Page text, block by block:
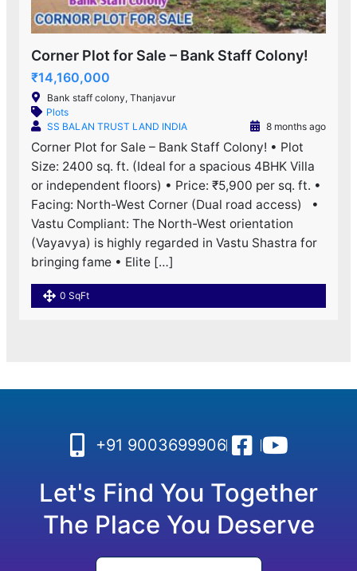
Corner Plot for Sale – Bank Staff Colony!
₹14,160,000
Bank staff colony, Thanjavur
Plots
SS BALAN TRUST LAND INDIA
8 months ago
Corner Plot for Sale – Bank Staff Colony! • Plot
Size: 2400 sq. ft. (Ideal for a spacious 4BHK Villa
or independent floors) • Price: ₹5,900 per sq. ft. •
Facing: North-West Corner (Dual road access) •
Vastu Compliant: The North-West orientation
(Vayavya) is highly regarded in Vastu Shastra for
bringing fame • Elite […]
0 SqFt
+91 9003699906
Let's Find You Together
The Place You Deserve